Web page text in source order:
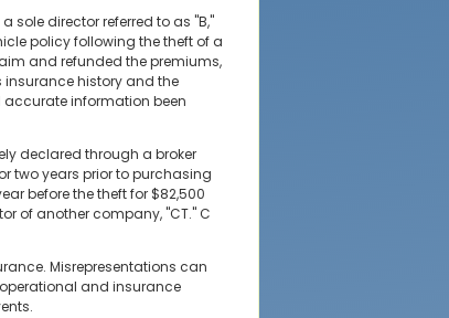
sole director referred to as "B,"
policy following the theft of a
and refunded the premiums,
history and the
accurate information been
declared through a broker
two years prior to purchasing
before the theft for $82,500
of another company, "CT." C
Misrepresentations can
and insurance